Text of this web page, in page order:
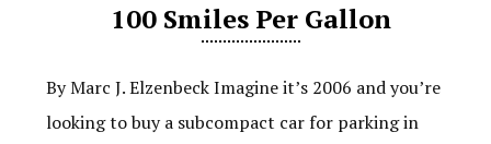
100 Smiles Per Gallon
By Marc J. Elzenbeck Imagine it’s 2006 and you’re
looking to buy a subcompact car for parking in